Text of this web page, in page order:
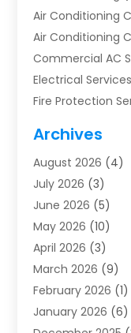
Air Conditioning
Air Conditioning
Commercial AC
Electrical Services
Fire Protection
Furnace Repair
Heat Pump Repair
Heating(2)
Heating & Air
Heating & Cooling
Heating And Air
Heating And Air
Heating
Heating
Archives
August 2026 (4)
July 2026 (3)
June 2026 (5)
May 2026 (10)
April 2026 (3)
March 2026 (9)
February 2026 (1)
January 2026 (6)